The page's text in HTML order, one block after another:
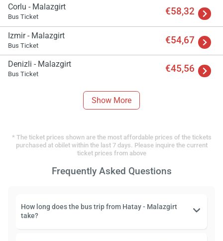
Corlu - Malazgirt
Bus Ticket €58,32
Izmir - Malazgirt
Bus Ticket €54,67
Denizli - Malazgirt
Bus Ticket €45,56
Show More
* The ticket prices shown are the most affordable prices of the tickets
purchased at obilet within the last 7 days. Please inquire the current
ticket prices from above
Frequently Asked Questions
How long does the bus trip from Hatay - Malazgirt
take?